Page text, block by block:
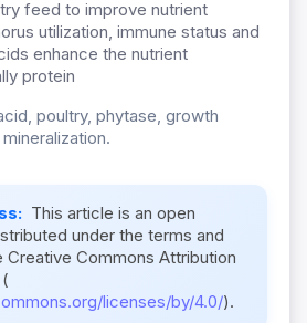
feed to improve nutrient
utilization, immune status and
enhance the nutrient
protein
poultry, phytase, growth
This article is an open
under the terms and
Commons Attribution
licenses/by/4.0/).